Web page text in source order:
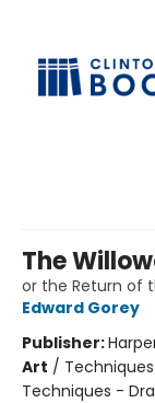
The
or the Return of
Edward Gorey
Publisher:
Art /
Techniques -